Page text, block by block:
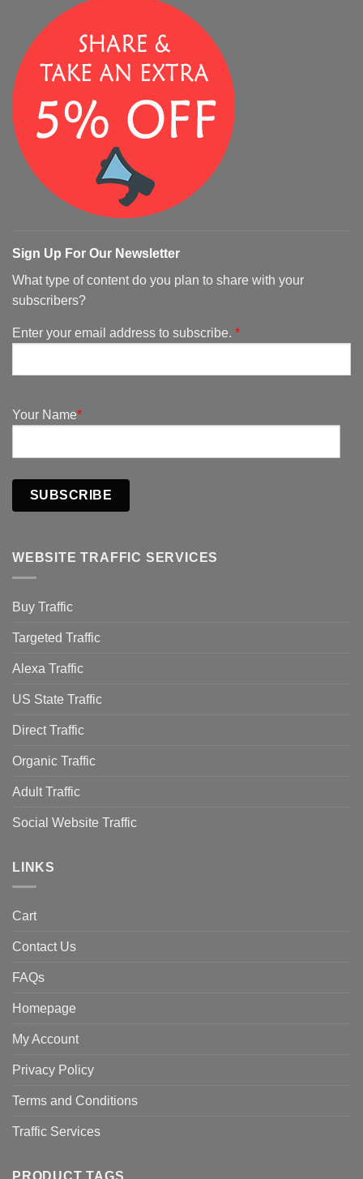
Sign Up For Our Newsletter
What type of content do you plan to share with your
subscribers?
Enter your email address to subscribe. *
Your Name*
SUBSCRIBE
WEBSITE TRAFFIC SERVICES
Buy Traffic
Targeted Traffic
Alexa Traffic
US State Traffic
Direct Traffic
Organic Traffic
Adult Traffic
Social Website Traffic
LINKS
Cart
Contact Us
FAQs
Homepage
My Account
Privacy Policy
Terms and Conditions
Traffic Services